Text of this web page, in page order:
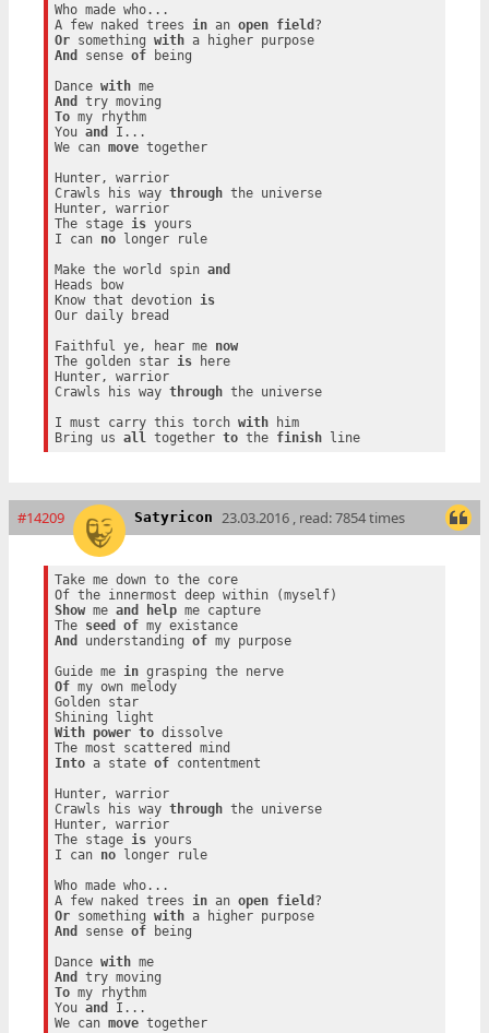
Who made who...
A few naked trees
in an open field
Or something with
a higher purpose
And
sense of being
Dance with
me
And
To my rhythm
You and
I...
We can move together
Hunter, warrior
Crawls his way through the universe
Hunter, warrior
The stage is yours
I can no longer rule
Make the world spin and
Heads bow
Know that devotion is
Our daily bread
Faithful ye, hear me now
The golden star is here
Hunter, warrior
Crawls his way through the universe
I must carry this torch with him
Bring us all together to the finish line
#14209 Satyricon 23.03.2016 , read: 7854 times
Take me down to the core
Show me and help me capture
The seed of
my existance
And
understanding of my purpose
Guide me in
grasping the nerve
Of my own melody
Golden star
With
power to dissolve
Into a state of contentment
Hunter, warrior
Crawls his way through the universe
Hunter, warrior
The stage is yours
I can no longer rule
Who made who...
A few naked trees in an open field
Or something with
a higher purpose
And
sense of being
Dance with
me
And
To my rhythm
You and
I...
We can move together